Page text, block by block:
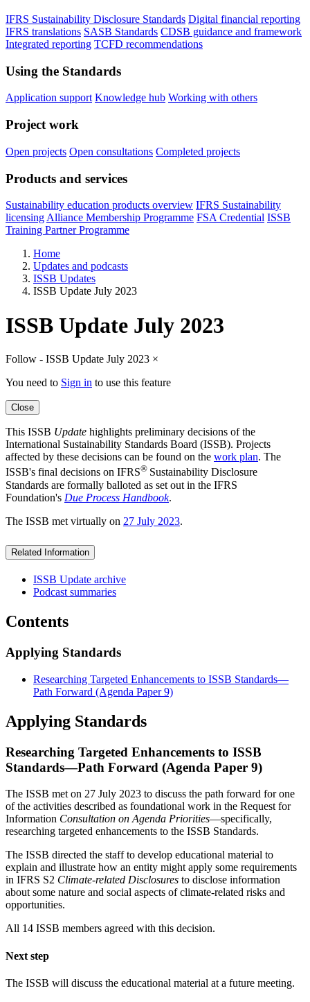
IFRS Sustainability Disclosure Standards Digital financial reporting
IFRS translations SASB Standards CDSB guidance and framework
Integrated reporting TCFD recommendations
Using the Standards
Application support Knowledge hub Working with others
Project work
Open projects Open consultations Completed projects
Products and services
Sustainability education products overview IFRS Sustainability
licensing Alliance Membership Programme FSA Credential ISSB
Training Partner Programme
Home
Updates and podcasts
ISSB Updates
ISSB Update July 2023
ISSB Update July 2023
Follow - ISSB Update July 2023 ×
You need to Sign in to use this feature
Close
This ISSB Update highlights preliminary decisions of the
International Sustainability Standards Board (ISSB). Projects
affected by these decisions can be found on the work plan. The
ISSB's final decisions on IFRS® Sustainability Disclosure
Standards are formally balloted as set out in the IFRS
Foundation's Due Process Handbook.
The ISSB met virtually on 27 July 2023.
Related Information
ISSB Update archive
Podcast summaries
Contents
Applying Standards
Researching Targeted Enhancements to ISSB Standards—
Path Forward (Agenda Paper 9)
Applying Standards
Researching Targeted Enhancements to ISSB
Standards—Path Forward (Agenda Paper 9)
The ISSB met on 27 July 2023 to discuss the path forward for one
of the activities described as foundational work in the Request for
Information Consultation on Agenda Priorities—specifically,
researching targeted enhancements to the ISSB Standards.
The ISSB directed the staff to develop educational material to
explain and illustrate how an entity might apply some requirements
in IFRS S2 Climate-related Disclosures to disclose information
about some nature and social aspects of climate-related risks and
opportunities.
All 14 ISSB members agreed with this decision.
Next step
The ISSB will discuss the educational material at a future meeting.